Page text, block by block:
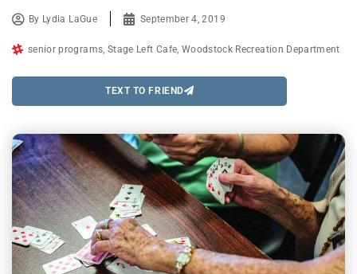
By Lydia LaGue September 4, 2019
senior programs Stage Left Cafe Woodstock Recreation Department
TEXT TO FRIEND